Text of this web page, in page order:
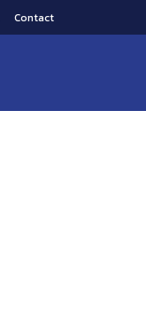
Contact